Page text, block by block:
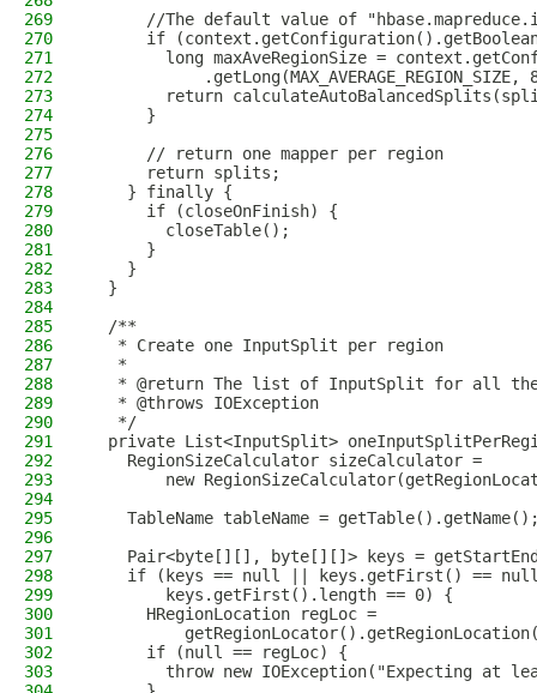
269
//The default value of
270
if
271
long maxAveRegionSize =
272
.getLong(MAX_AVERAGE_REGION_SIZE,
273
return
274
      }
275
276
      // return one mapper per region
277
      return splits;
278
    } finally {
279
      if (closeOnFinish) {
280
        closeTable();
281
      }
282
    }
283
  }
284
285
  /**
286
   * Create one InputSplit per region
287
   *
288
* @return The list of InputSplit for all
289
   * @throws IOException
290
   */
291
private List<InputSplit>
292
    RegionSizeCalculator sizeCalculator =
293
new
294
295
TableName tableName =
296
297
Pair<byte[][], byte[][]> keys =
298
if (keys == null || keys.getFirst() ==
299
        keys.getFirst().length == 0) {
300
      HRegionLocation regLoc =
301
302
      if (null == regLoc) {
303
throw new IOException("Expecting at